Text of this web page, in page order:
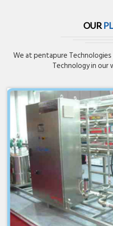
OUR
We at pentapure
Technology in